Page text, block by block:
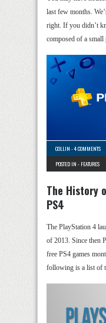
last few months.
right. If you didn’t
composed of a
COLLIN -4 COMMENTS
POSTED IN - FEATURES
The History
PS4
The PlayStation 4
of 2013. Since then
free PS4 games
following is a list of